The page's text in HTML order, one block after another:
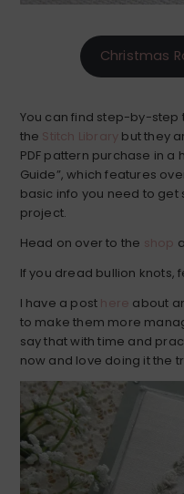
Christmas
You can find step-by-step
the Stitch Library but they
PDF pattern purchase in
Guide”, which features
basic info you need to
project.
Head on over to the shop
If you dread bullion knots,
I have a post here about
to make them more
say that with time and
now and love doing it the